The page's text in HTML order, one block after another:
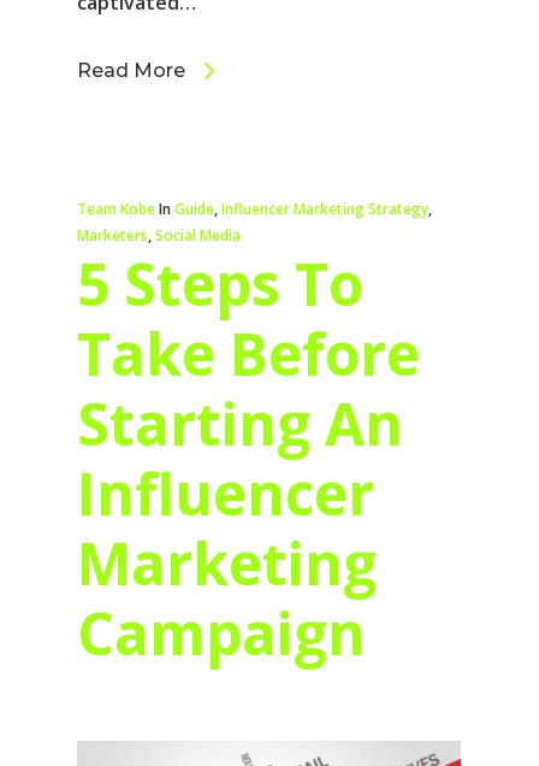
Read More
Team KobeIn Guide,Influencer Marketing Strategy,
Marketers,Social Media
5 Steps To
Take Before
Starting An
Influencer
Marketing
Campaign